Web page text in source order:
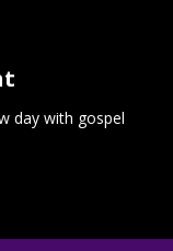
day with gospel